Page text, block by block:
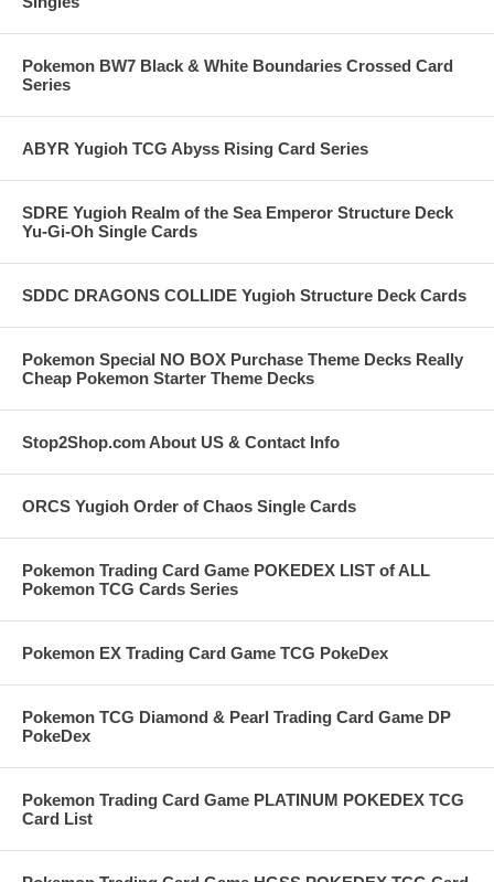
Pokemon BW7 Black & White Boundaries Crossed Card
Series
ABYR Yugioh TCG Abyss Rising Card Series
SDRE Yugioh Realm of the Sea Emperor Structure Deck
Yu-Gi-Oh Single Cards
SDDC DRAGONS COLLIDE Yugioh Structure Deck Cards
Pokemon Special NO BOX Purchase Theme Decks Really
Cheap Pokemon Starter Theme Decks
Stop2Shop.com About US & Contact Info
ORCS Yugioh Order of Chaos Single Cards
Pokemon Trading Card Game POKEDEX LIST of ALL
Pokemon TCG Cards Series
Pokemon EX Trading Card Game TCG PokeDex
Pokemon TCG Diamond & Pearl Trading Card Game DP
PokeDex
Pokemon Trading Card Game PLATINUM POKEDEX TCG
Card List